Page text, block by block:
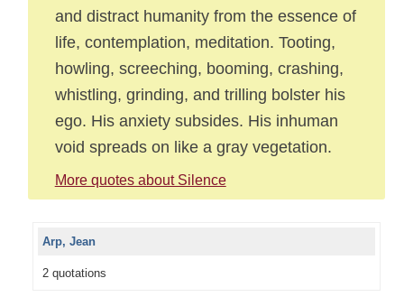
and distract humanity from the essence of
life, contemplation, meditation. Tooting,
howling, screeching, booming, crashing,
whistling, grinding, and trilling bolster his
ego. His anxiety subsides. His inhuman
void spreads on like a gray vegetation.
More quotes about Silence
Arp, Jean
2 quotations